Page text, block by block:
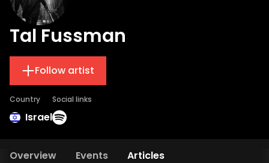
Tal Fussman
Follow artist
Country
Israel
Social links
Overview Events Articles